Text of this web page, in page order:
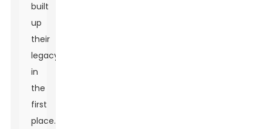
built
up
their
legacy
in
the
first
place.